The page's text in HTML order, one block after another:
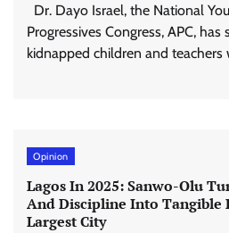
Dr. Dayo Israel, the National
Progressives Congress, APC,
kidnapped children and teachers
Opinion
Lagos In 2025: Sanwo-Olu
And Discipline Into Tangible
Largest City